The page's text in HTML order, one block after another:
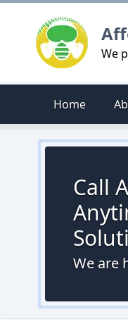
We
Home
Call
We are